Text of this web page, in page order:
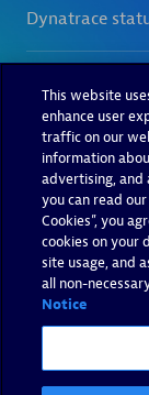
This website
enhance user
traffic on our
information
advertising, and
you can read
Cookies”, you
cookies on your
site usage, and
all non-
Notice